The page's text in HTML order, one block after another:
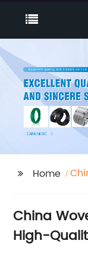
Home
China
High-